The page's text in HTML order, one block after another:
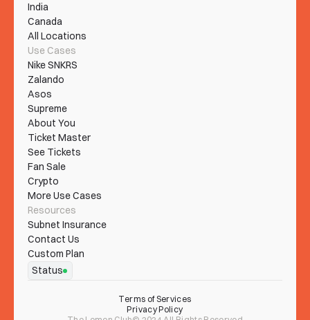
India
Canada
All Locations
Use Cases
Nike SNKRS
Zalando
Asos
Supreme
About You
Ticket Master
See Tickets
Fan Sale
Crypto
More Use Cases
Resources
Subnet Insurance
Contact Us
Custom Plan
Status
Terms of Services
Privacy Policy